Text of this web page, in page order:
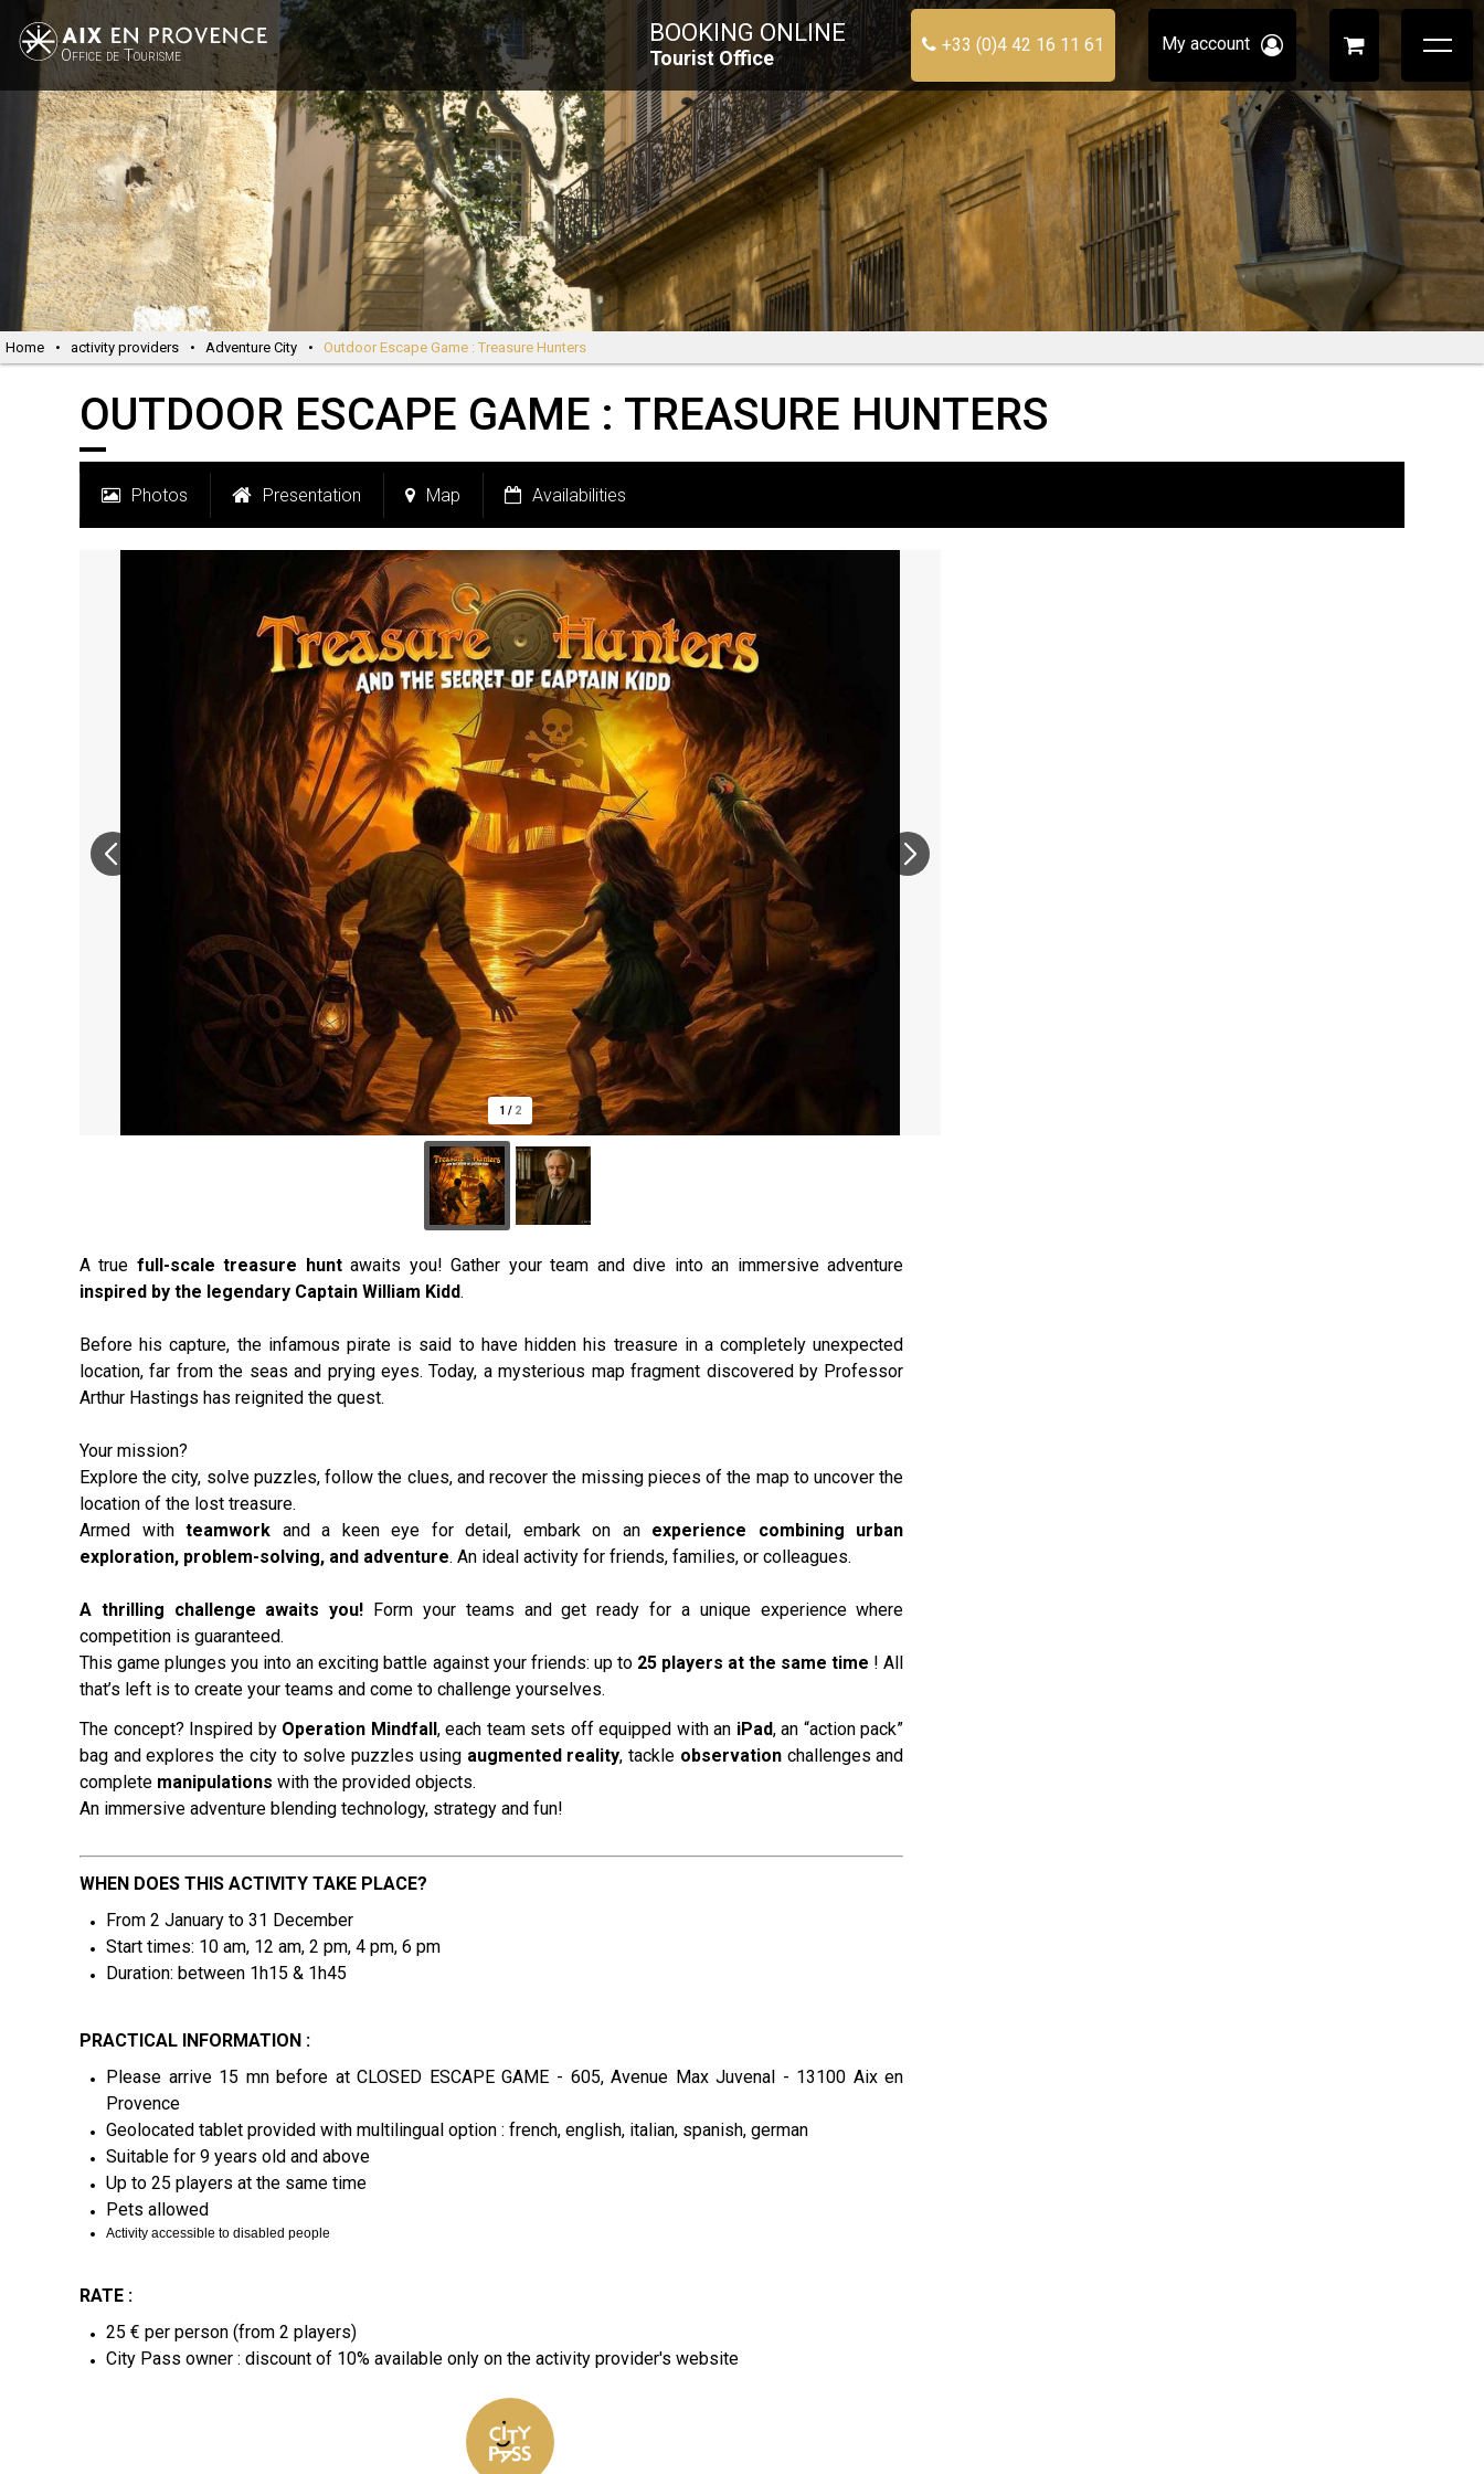
Office de Tourisme
BOOKING ONLINE
Tourist Office
+33 (0)4 42 16 11 61 My account
Home • activity providers • Adventure City • Outdoor Escape Game : Treasure Hunters
OUTDOOR ESCAPE GAME : TREASURE HUNTERS
Photos Presentation Map Availabilities
1 / 2
A true full-scale treasure hunt awaits you! Gather your team and dive into an immersive adventure
inspired by the legendary Captain William Kidd.
Before his capture, the infamous pirate is said to have hidden his treasure in a completely unexpected
location, far from the seas and prying eyes. Today, a mysterious map fragment discovered by Professor
Arthur Hastings has reignited the quest.
Your mission?
Explore the city, solve puzzles, follow the clues, and recover the missing pieces of the map to uncover the
location of the lost treasure.
Armed withteamwork and a keen eye for detail, embark on an experience combining urban
exploration, problem-solving, and adventure. An ideal activity for friends, families, or colleagues.
A thrilling challenge awaits you! Form your teams and get ready for a unique experience where
competition is guaranteed.
This game plunges you into an exciting battle against your friends: up to 25 players at the same time ! All
that’s left is to create your teams and come to challenge yourselves.
The concept? Inspired by Operation Mindfall, each team sets off equipped with an iPad, an “action pack”
bag and explores the city to solve puzzles using augmented reality, tackle observationchallenges and
complete manipulations with the provided objects.
An immersive adventure blending technology, strategy and fun!
WHEN DOES THIS ACTIVITY TAKE PLACE?
From 2 January to 31 December
Start times: 10 am, 12 am, 2 pm, 4 pm, 6 pm
Duration: between 1h15 & 1h45
PRACTICAL INFORMATION :
Please arrive 15 mn before at CLOSED ESCAPE GAME - 605, Avenue Max Juvenal - 13100 Aix en
Provence
Geolocated tablet provided with multilingual option : french, english, italian, spanish, german
Suitable for 9 years old and above
Up to 25 players at the same time
Pets allowed
Activity accessible to disabled people
RATE :
25 € per person (from 2 players)
City Pass owner : discount of 10% available only on the activity provider's website